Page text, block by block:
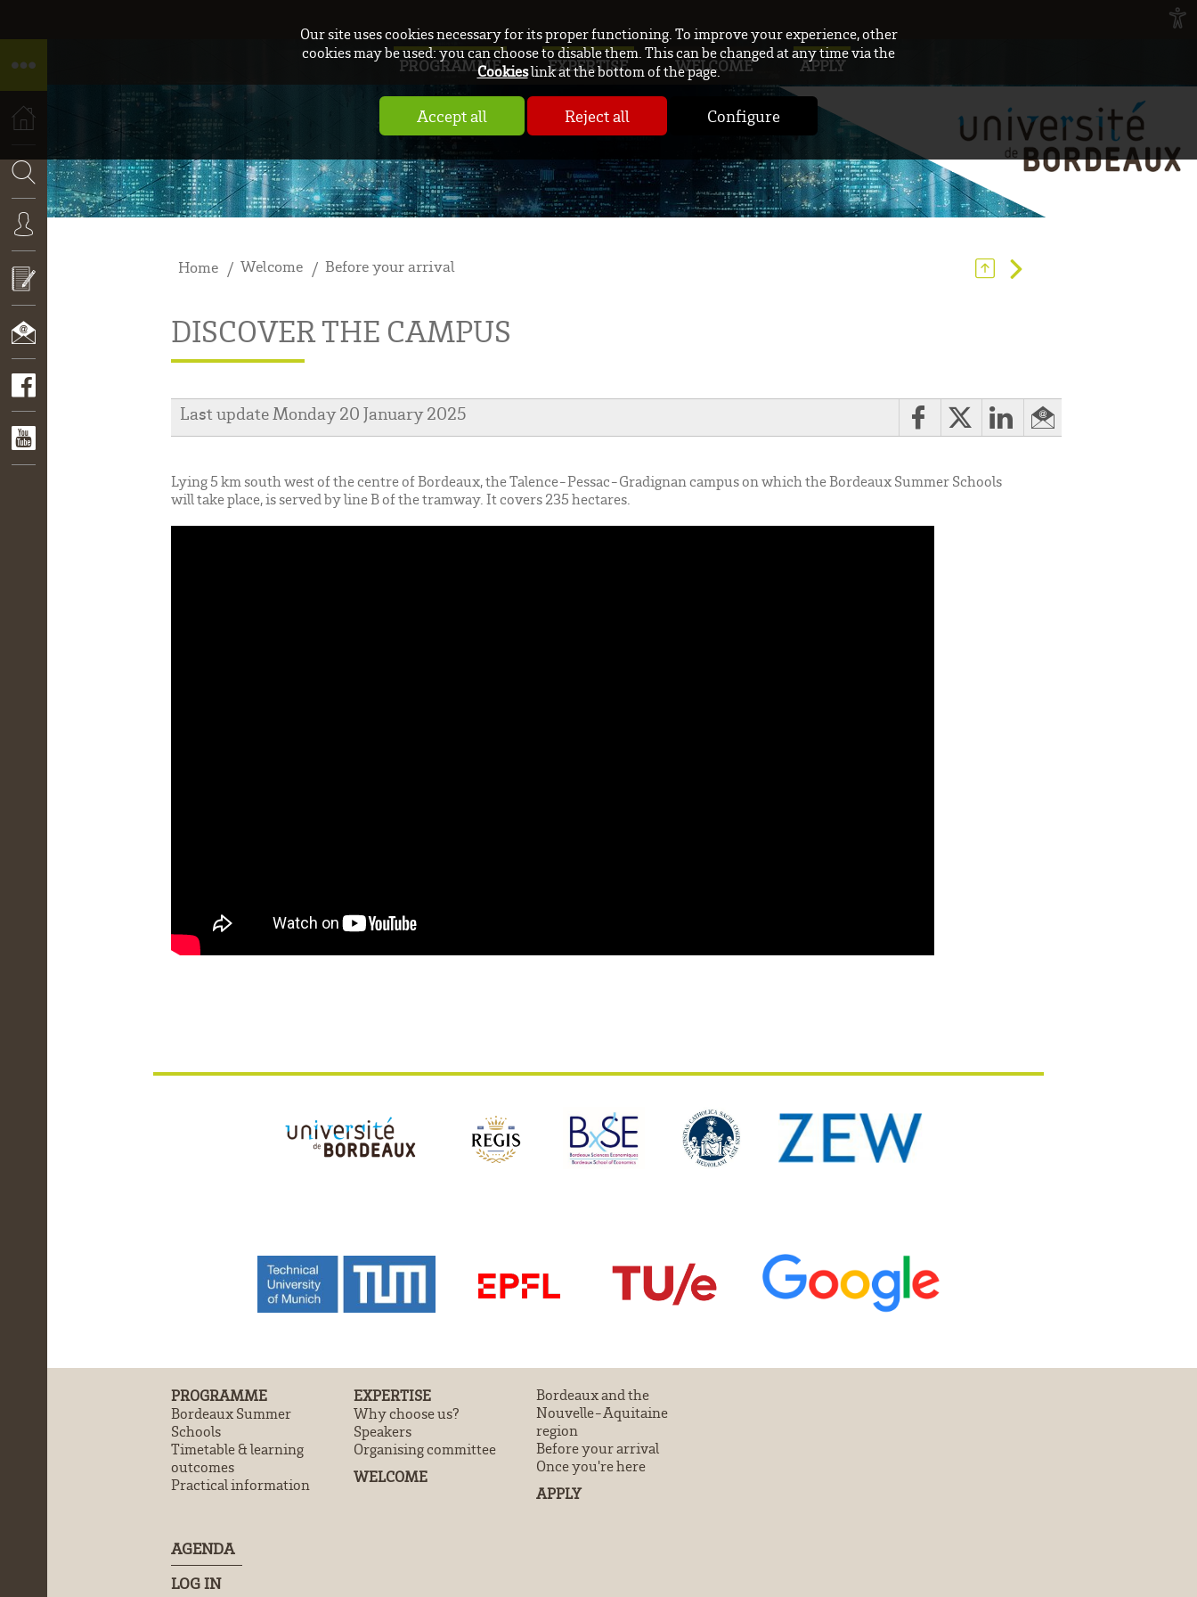
Our site uses cookies necessary for its proper functioning. To improve your experience, other
cookies may be used: you can choose to disable them. This can be changed at any time via the
Cookieslink at the bottom of the page.
Accept all Reject all Configure
HOME
SEARCH
CONNEXION
APPLY
NOW!
CONTACT
PROGRAMME EXPERTISE WELCOME APPLY
Home Welcome Before your arrival
DISCOVER THE CAMPUS
Last update Monday 20 January 2025
Lying 5 km south west of the centre of Bordeaux, the Talence-Pessac-Gradignan campus on which the Bordeaux Summer Schools
will take place, is served by line B of the tramway. It covers 235 hectares.
PROGRAMME
Bordeaux Summer
Schools
Timetable & learning
outcomes
Practical information
EXPERTISE
Why choose us?
Speakers
Organising committee
WELCOME
Bordeaux and the
Nouvelle-Aquitaine
region
Before your arrival
Once you're here
APPLY
AGENDA
LOG IN